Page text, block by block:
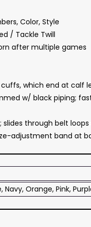
Color, Style
/ Tackle Twill
after multiple games
which end at calf
w/ black piping;
through belt
adjustment band at
Navy, Orange, Pink,